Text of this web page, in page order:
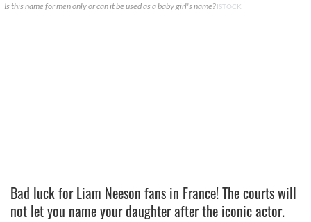
Is this name for men only or can it be used as a baby girl's name?ISTOCK
Bad luck for Liam Neeson fans in France! The courts will
not let you name your daughter after the iconic actor.